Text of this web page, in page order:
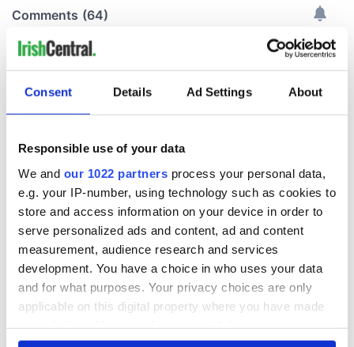
Consent Details Ad Settings About
Responsible use of your data
We and our 1022 partners process your personal data,
e.g. your IP-number, using technology such as cookies to
store and access information on your device in order to
serve personalized ads and content, ad and content
measurement, audience research and services
development. You have a choice in who uses your data
and for what purposes. Your privacy choices are only
applicable on this digital property where you have made
any time from the Cookie Declaration or by clicking on